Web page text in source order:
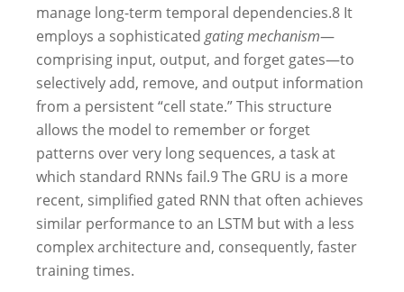
manage long-term temporal dependencies.8 It
employs a sophisticated gating mechanism—
comprising input, output, and forget gates—to
selectively add, remove, and output information
from a persistent “cell state.” This structure
allows the model to remember or forget
patterns over very long sequences, a task at
which standard RNNs fail.9The GRU is a more
recent, simplified gated RNN that often achieves
similar performance to an LSTM but with a less
complex architecture and, consequently, faster
training times.